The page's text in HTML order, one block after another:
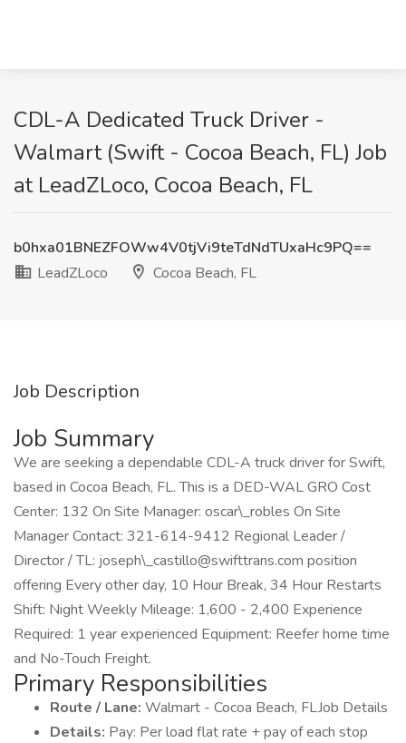
CDL-A Dedicated Truck Driver -
Walmart (Swift - Cocoa Beach, FL) Job
at LeadZLoco, Cocoa Beach, FL
b0hxa01BNEZFOWw4V0tjVi9teTdNdTUxaHc9PQ==
LeadZLoco
Cocoa Beach, FL
Job Description
Job Summary
We are seeking a dependable CDL-A truck driver for Swift,
based in Cocoa Beach, FL. This is a DED-WAL GRO Cost
Center: 132 On Site Manager: oscar\_robles On Site
Manager Contact: 321-614-9412 Regional Leader /
Director / TL: joseph\_castillo@swifttrans.com position
offering Every other day, 10 Hour Break, 34 Hour Restarts
Shift: Night Weekly Mileage: 1,600 - 2,400 Experience
Required: 1 year experienced Equipment: Reefer home time
and No-Touch Freight.
Primary Responsibilities
Route / Lane: Walmart - Cocoa Beach, FLJob Details
Details: Pay: Per load flat rate + pay of each stop